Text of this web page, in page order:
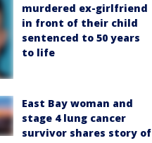
murdered ex-girlfriend
in front of their child
sentenced to 50 years
to life
East Bay woman and
stage 4 lung cancer
survivor shares story of